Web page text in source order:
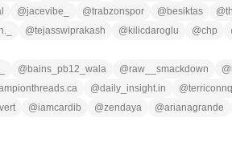
@jacevibe_ @trabzonspor @ besiktas @
@tejasswiprakash @ kilicdaroglu @chp
@ bains_pb12_wala @raw__smackdown @
@daily_insight.in @
@iamcardib @zendaya @arianagrande